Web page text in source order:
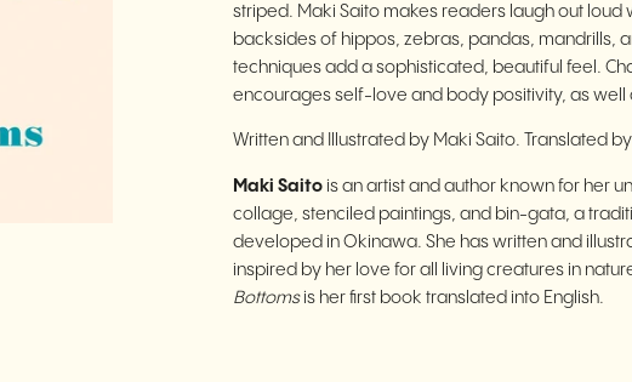
striped. Maki Saito makes readers laugh out loud
backsides of hippos, zebras, pandas, mandrills,
techniques add a sophisticated, beautiful feel.
encourages self-love and body positivity, as well
Written and Illustrated by Maki Saito. Translated
Maki Saito is an artist and author known for her
collage, stenciled paintings, and bin-gata, a
developed in Okinawa. She has written and
inspired by her love for all living creatures in
Bottoms is her first book translated into English.